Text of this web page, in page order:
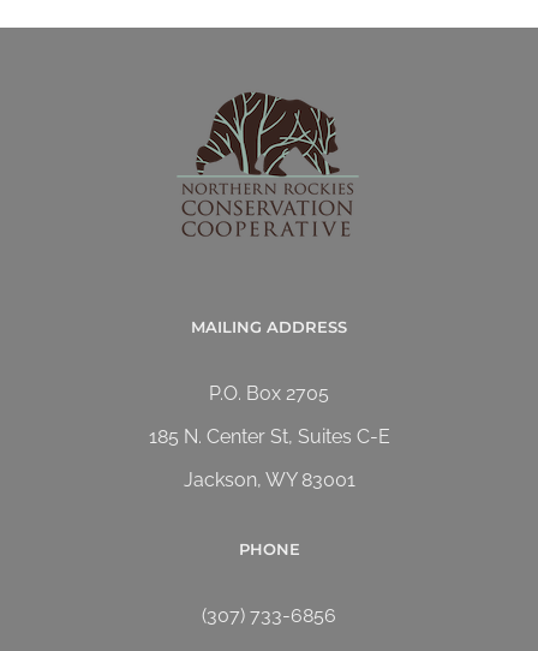
MAILING ADDRESS
P.O. Box 2705
185 N. Center St, Suites C-E
Jackson, WY 83001
PHONE
(307) 733-6856